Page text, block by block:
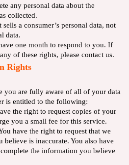
any personal data about the
collected.
sells a consumer’s personal data, not
data.
one month to respond to you. If
of these rights, please contact us.
Rights
you are fully aware of all of your data
is entitled to the following:
the right to request copies of your
you a small fee for this service.
have the right to request that we
is inaccurate. You also have
the information you believe